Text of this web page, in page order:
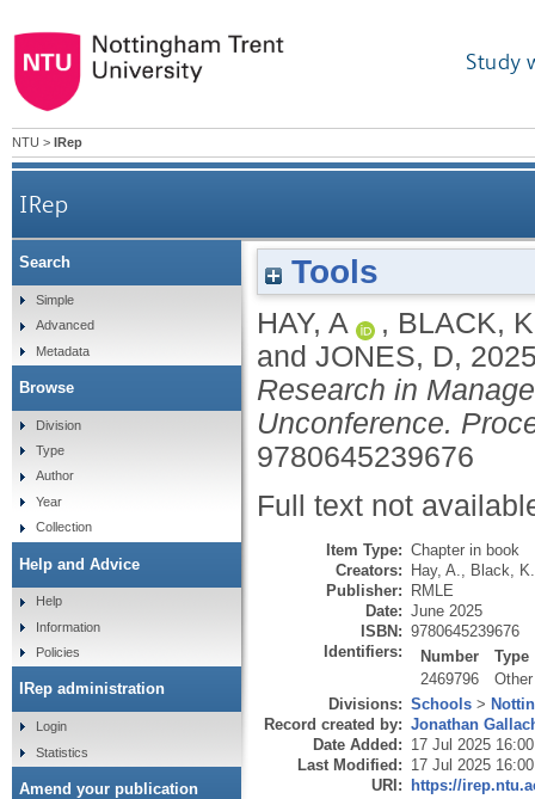
Study
NTU > IRep
IRep
Tools
HAY, A , BLACK, K
and JONES, D,
Research in
Unconference.
9780645239676
Full text not
Item Type: Chapter in book
Creators: Hay, A.
Black, K.
Publisher: RMLE
Date: June 2025
ISBN: 9780645239676
Identifiers:
Number
Type
2469796
Other
Divisions: Schools >
Record created by: Jonathan
Date Added: 17 Jul 2025 16:00
Last Modified: 17 Jul 2025 16:00
URI: https://
Search
Simple
Advanced
Metadata
Browse
Division
Type
Author
Year
Collection
Help and Advice
Help
Information
Policies
IRep administration
Login
Statistics
Amend your publication